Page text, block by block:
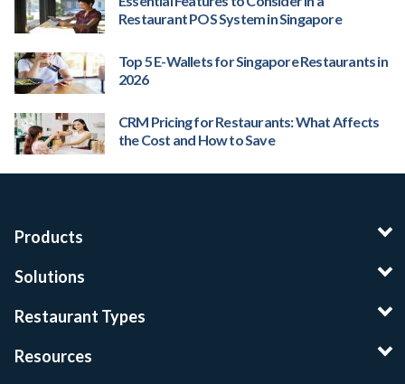
Restaurant POS System in Singapore
Top 5 E-Wallets for Singapore Restaurants in
2026
CRM Pricing for Restaurants: What Affects
the Cost and How to Save
Products
Solutions
Restaurant Types
Resources